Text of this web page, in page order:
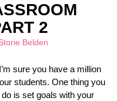
2
Belden
sure you have a million
students. One thing you
is set goals with your